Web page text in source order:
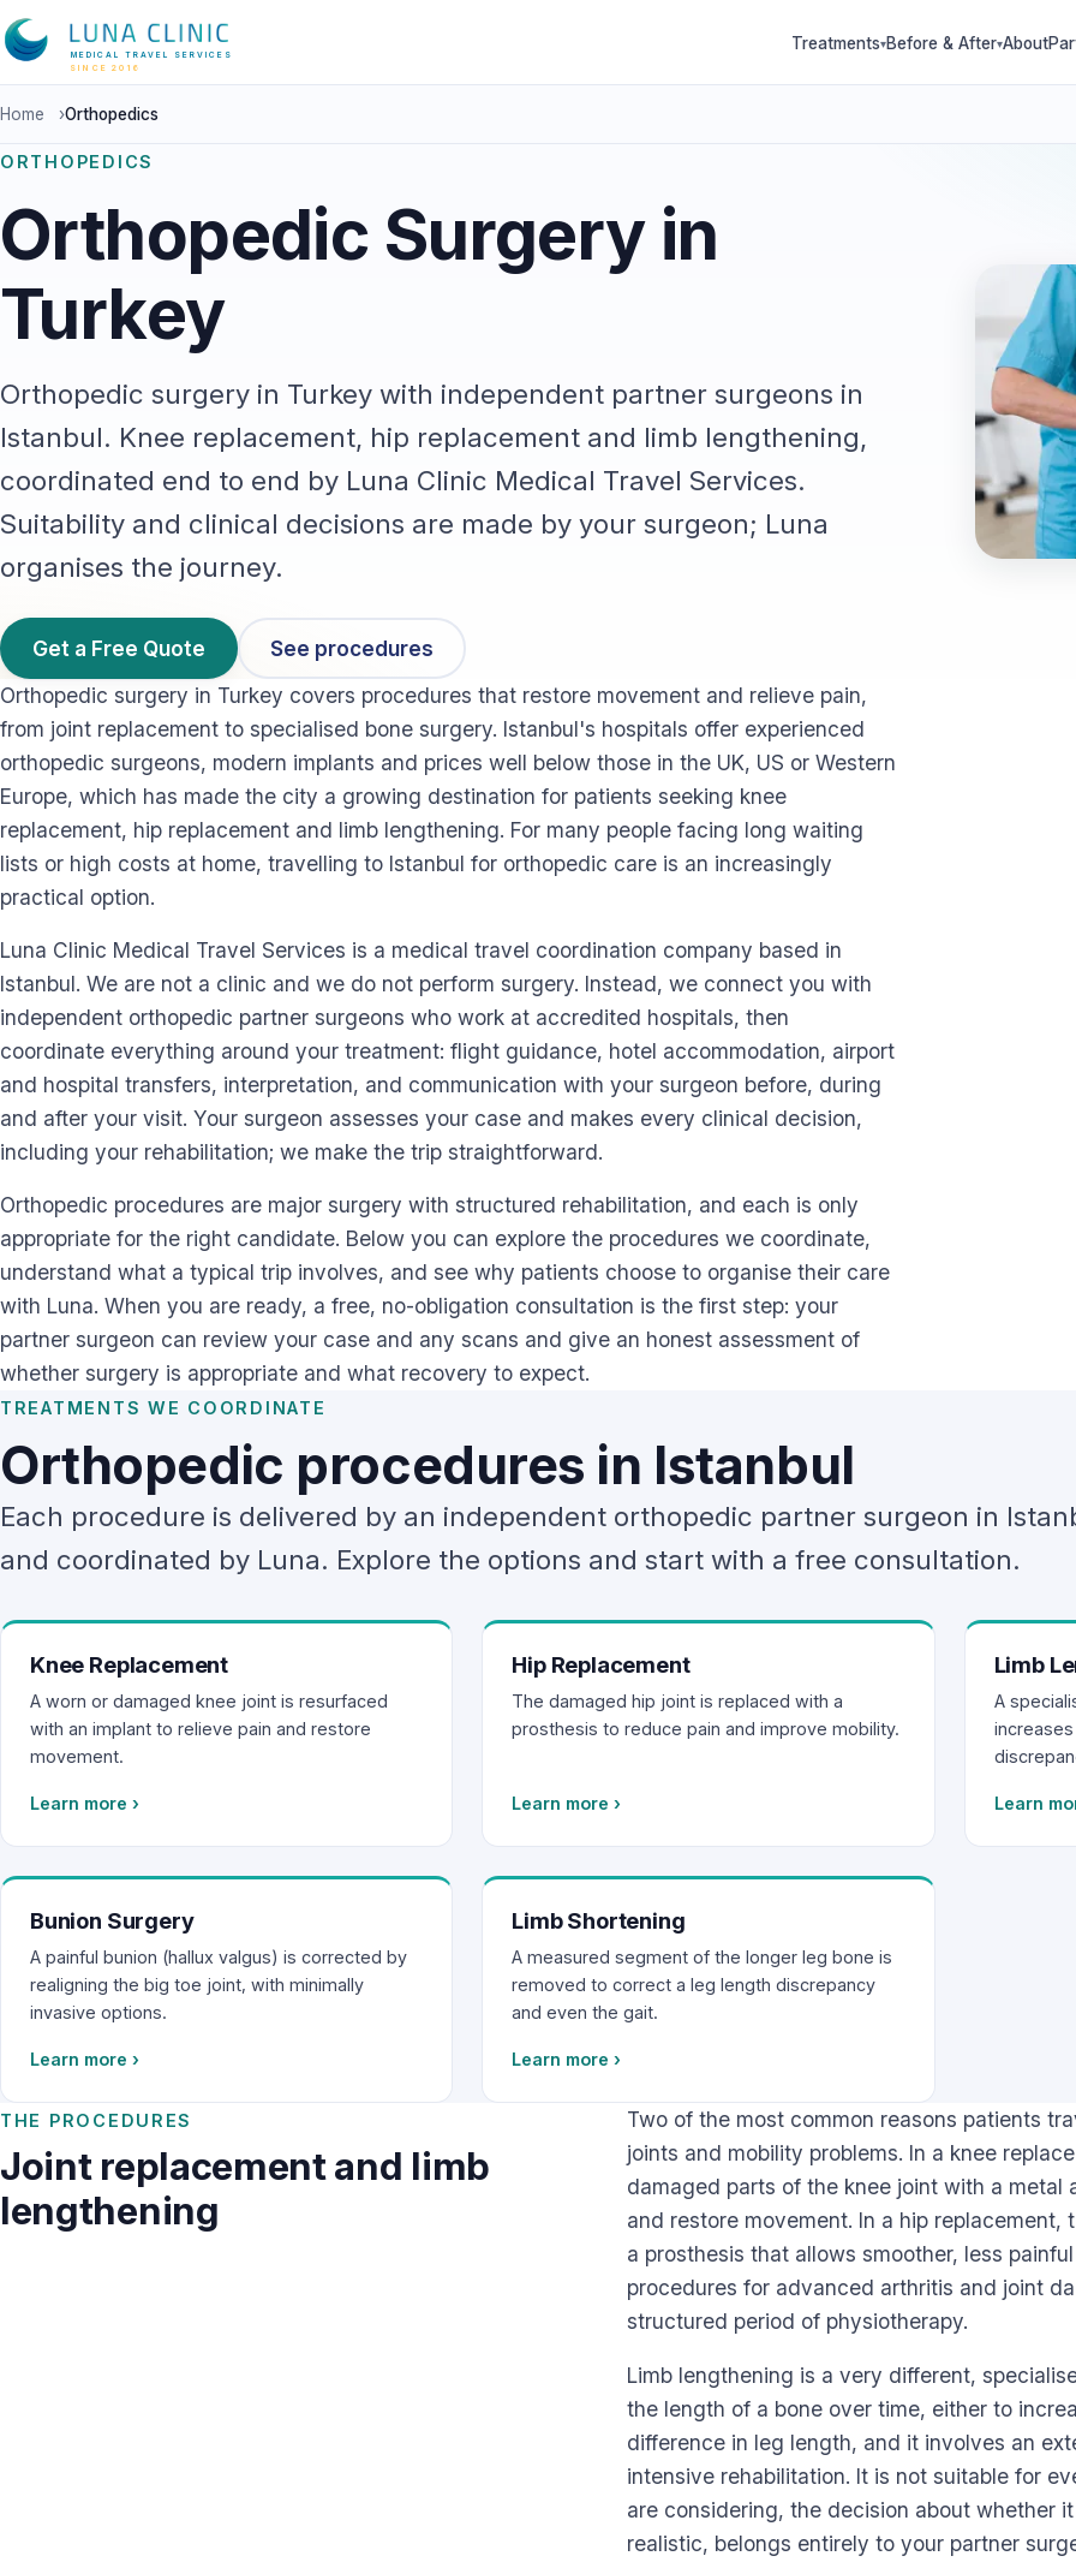
MEDICAL TRAVEL SERVICES
SINCE 2016
Treatments▾Before & After▾About
Home ›Orthopedics
ORTHOPEDICS
Orthopedic Surgery in
Turkey
Orthopedic surgery in Turkey with independent partner surgeons in
Istanbul. Knee replacement, hip replacement and limb lengthening,
coordinated end to end by Luna Clinic Medical Travel Services.
Suitability and clinical decisions are made by your surgeon; Luna
organises the journey.
Get a Free Quote
See procedures
Orthopedic surgery in Turkey covers procedures that restore movement and relieve pain,
from joint replacement to specialised bone surgery. Istanbul's hospitals offer experienced
orthopedic surgeons, modern implants and prices well below those in the UK, US or Western
Europe, which has made the city a growing destination for patients seeking knee
replacement, hip replacement and limb lengthening. For many people facing long waiting
lists or high costs at home, travelling to Istanbul for orthopedic care is an increasingly
practical option.
Luna Clinic Medical Travel Services is a medical travel coordination company based in
Istanbul. We are not a clinic and we do not perform surgery. Instead, we connect you with
independent orthopedic partner surgeons who work at accredited hospitals, then
coordinate everything around your treatment: flight guidance, hotel accommodation, airport
and hospital transfers, interpretation, and communication with your surgeon before, during
and after your visit. Your surgeon assesses your case and makes every clinical decision,
including your rehabilitation; we make the trip straightforward.
Orthopedic procedures are major surgery with structured rehabilitation, and each is only
appropriate for the right candidate. Below you can explore the procedures we coordinate,
understand what a typical trip involves, and see why patients choose to organise their care
with Luna. When you are ready, a free, no-obligation consultation is the first step: your
partner surgeon can review your case and any scans and give an honest assessment of
whether surgery is appropriate and what recovery to expect.
TREATMENTS WE COORDINATE
Orthopedic procedures in Istanbul
Each procedure is delivered by an independent orthopedic partner surgeon in
and coordinated by Luna. Explore the options and start with a free consultation.
Knee Replacement
A worn or damaged knee joint is resurfaced
with an implant to relieve pain and restore
movement.
Learn more ›
Hip Replacement
The damaged hip joint is replaced with a
prosthesis to reduce pain and improve mobility.
Learn more ›
Limb
A
Learn
Bunion Surgery
A painful bunion (hallux valgus) is corrected by
realigning the big toe joint, with minimally
invasive options.
Learn more ›
Limb Shortening
A measured segment of the longer leg bone is
removed to correct a leg length discrepancy
and even the gait.
Learn more ›
THE PROCEDURES
Joint replacement and limb
lengthening
Two of the most common reasons patients
joints and mobility problems. In a knee
damaged parts of the knee joint with a metal
and restore movement. In a hip
a prosthesis that allows smoother, less
procedures for advanced arthritis and joint
structured period of physiotherapy.
Limb lengthening is a very different,
the length of a bone over time, either to
difference in leg length, and it involves an
intensive rehabilitation. It is not suitable for
are considering, the decision about whether
realistic, belongs entirely to your partner